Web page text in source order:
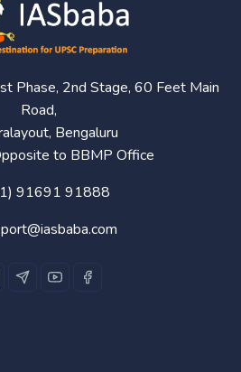
Phase, 2nd Stage, 60 Feet Main
Road,
Bengaluru
to BBMP Office
91691 91888